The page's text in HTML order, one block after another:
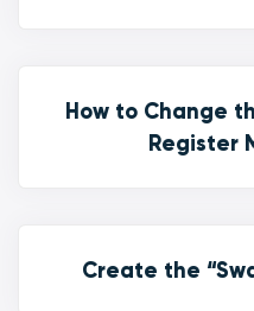
How to Change
Register
Create the